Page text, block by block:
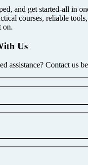
and get started-all in
courses, reliable
on.
Us
assistance? Contact us